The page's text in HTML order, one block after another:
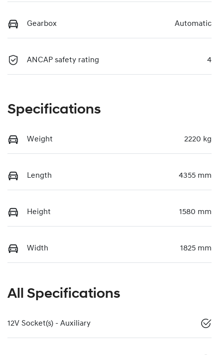
Gearbox Automatic
ANCAP safety rating 4
Specifications
Weight 2220 kg
Length 4355 mm
Height 1580 mm
Width 1825 mm
All Specifications
12V Socket(s) - Auxiliary